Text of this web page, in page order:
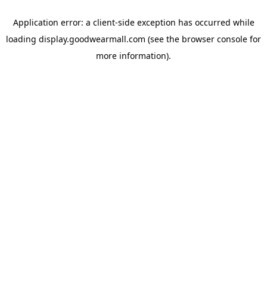
Application error: a client-side exception has occurred while
loading display.goodwearmall.com (see the browser console for
more information).